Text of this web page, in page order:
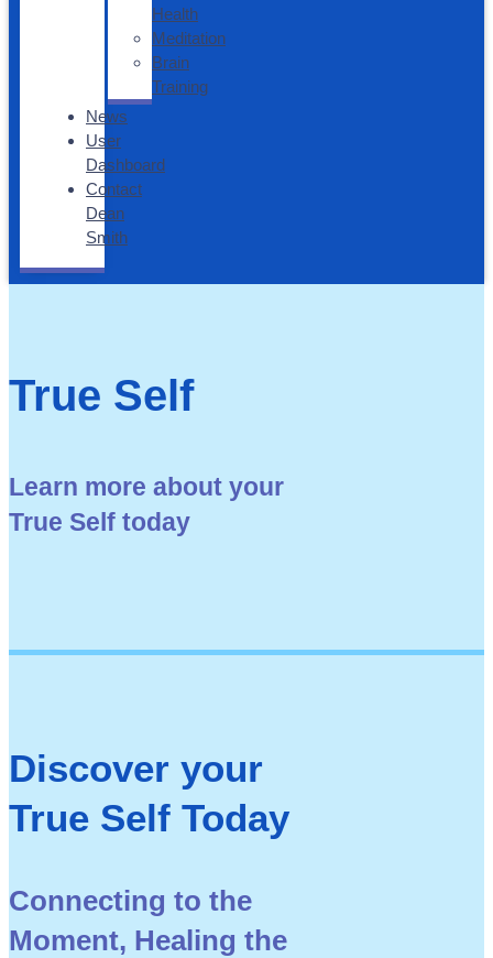
Health
Meditation
Brain
Training
News
User
Dashboard
Contact
Dean
Smith
True Self
Learn more about your
True Self today
Discover your
True Self Today
Connecting to the
Moment, Healing the